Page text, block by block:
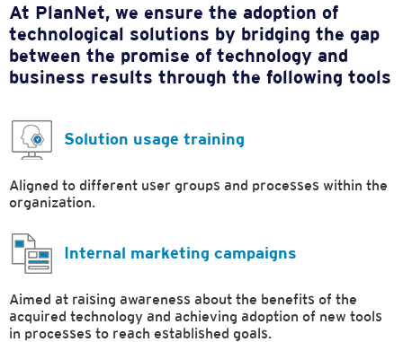
At PlanNet, we ensure the adoption of
technological solutions by bridging the gap
between the promise of technology and
business results through the following tools
Solution usage training
Aligned to different user groups and processes within the
organization.
Internal marketing campaigns
Aimed at raising awareness about the benefits of the
acquired technology and achieving adoption of new tools
in processes to reach established goals.